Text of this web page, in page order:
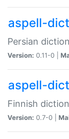
aspell-
Persian
Version: 0.11-0 |
aspell-
Finnish
Version: 0.7-0 |